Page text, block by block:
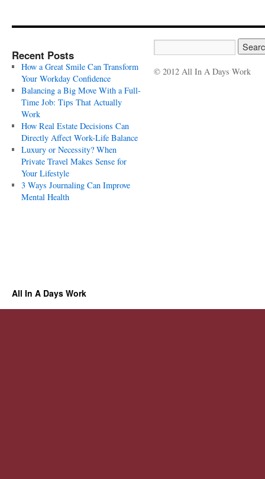
Recent Posts
How a Great Smile Can Transform
Your Workday Confidence
Balancing a Big Move With a Full-
Time Job: Tips That Actually
Work
How Real Estate Decisions Can
Directly Affect Work-Life Balance
Luxury or Necessity? When
Private Travel Makes Sense for
Your Lifestyle
3 Ways Journaling Can Improve
Mental Health
© 2012 All In A Days Work
All In A Days Work